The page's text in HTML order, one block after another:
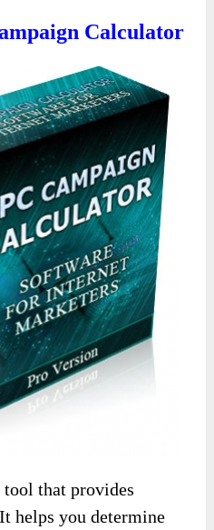
Calculator
that provides
helps you determine